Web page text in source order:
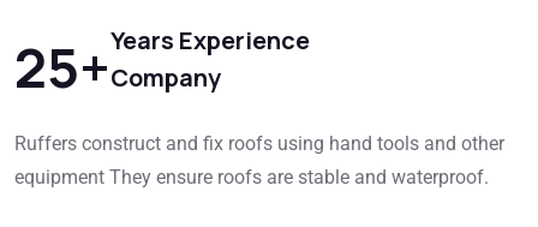
25+Years Experience
Company
Ruffers construct and fix roofs using hand tools and other
equipment They ensure roofs are stable and waterproof.